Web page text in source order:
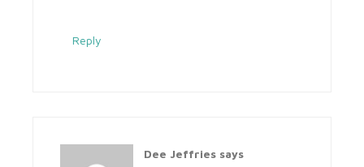
Reply
Dee Jeffries says